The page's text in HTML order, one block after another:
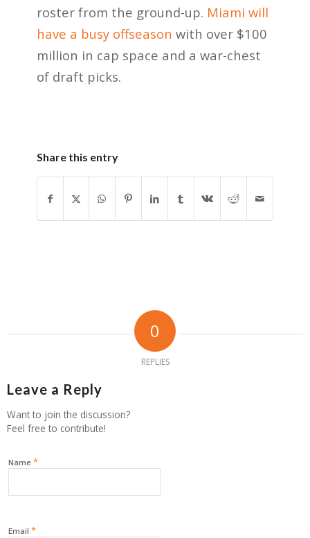
roster from the ground-up. Miami will
have a busy offseason with over $100
million in cap space and a war-chest
of draft picks.
Share this entry
0
REPLIES
Leave a Reply
Want to join the discussion?
Feel free to contribute!
Name *
Email *